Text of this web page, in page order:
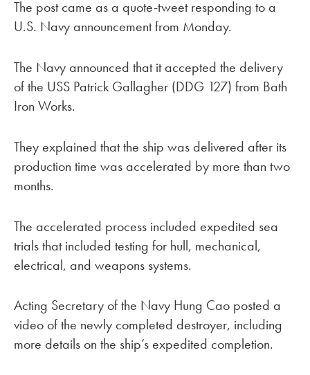
The post came as a quote-tweet responding to a
U.S. Navy announcement from Monday.
The Navy announced that it accepted the delivery
of the USS Patrick Gallagher (DDG 127) from Bath
Iron Works.
They explained that the ship was delivered after its
production time was accelerated by more than two
months.
The accelerated process included expedited sea
trials that included testing for hull, mechanical,
electrical, and weapons systems.
Acting Secretary of the Navy Hung Cao posted a
video of the newly completed destroyer, including
more details on the ship’s expedited completion.